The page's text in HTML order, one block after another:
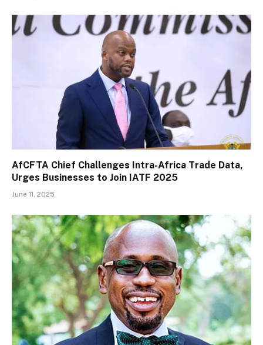
AfCFTA Chief Challenges Intra-Africa Trade Data,
Urges Businesses to Join IATF 2025
June 11, 2025